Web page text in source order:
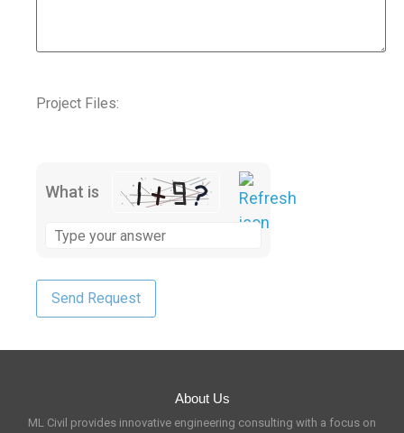
Project Files:
What is
About Us
ML Civil provides innovative engineering consulting with a focus on